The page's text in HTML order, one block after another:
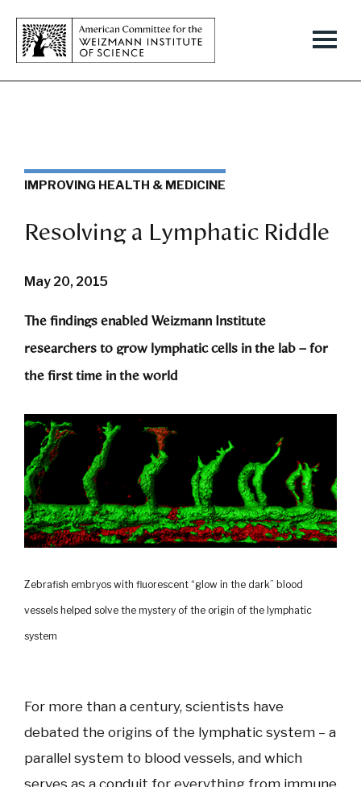
IMPROVING HEALTH & MEDICINE
Resolving a Lymphatic Riddle
May 20, 2015
The findings enabled Weizmann Institute
researchers to grow lymphatic cells in the lab – for
the first time in the world
Zebrafish embryos with fluorescent “glow in the dark” blood
vessels helped solve the mystery of the origin of the lymphatic
system
For more than a century, scientists have
debated the origins of the lymphatic system – a
parallel system to blood vessels, and which
serves as a conduit for everything from immune